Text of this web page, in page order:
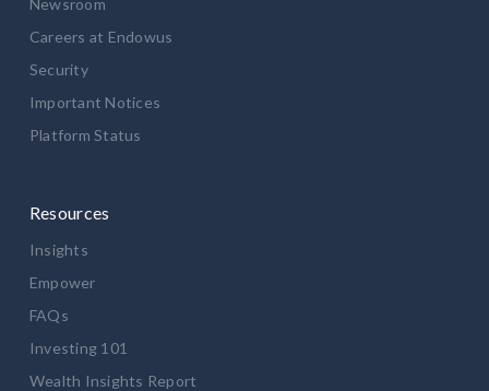
Careers at Endowus
Security
Important Notices
Platform Status
Resources
Insights
Empower
FAQs
Investing 101
Wealth Insights Report